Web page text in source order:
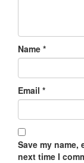
Name *
Email *
Save my
next time I